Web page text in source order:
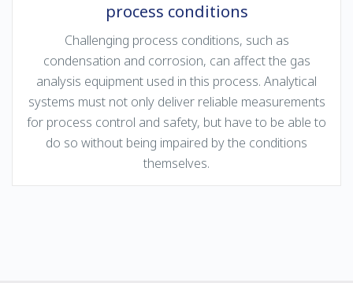
process conditions
Challenging process conditions, such as
condensation and corrosion, can affect the gas
analysis equipment used in this process. Analytical
systems must not only deliver reliable measurements
for process control and safety, but have to be able to
do so without being impaired by the conditions
themselves.